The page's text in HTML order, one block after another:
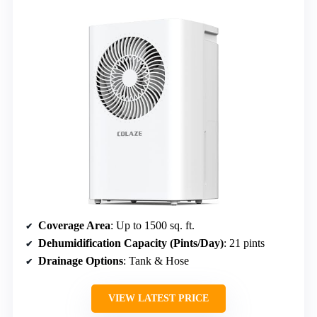
Coverage Area: Up to 1500 sq. ft.
Dehumidification Capacity (Pints/Day): 21 pints
Drainage Options: Tank & Hose
VIEW LATEST PRICE